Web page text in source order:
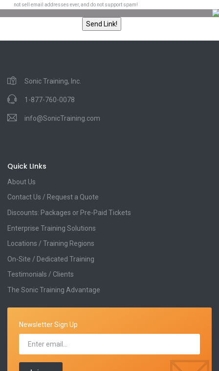
not sell email addresses ever, and do not support spam!
Sonic Training, Inc.
1-877-760-0078
info@SonicTraining.com
Quick LInks
About Us
Contact Us / Request a Quote
Discounts: Packages or Pre-Paid Tickets
Enterprise Training Solutions
Locations / Training Regions
On-Site / Dedicated Training
Testimonials / Clients
The Sonic Training Advantage
Newsletter Sign Up